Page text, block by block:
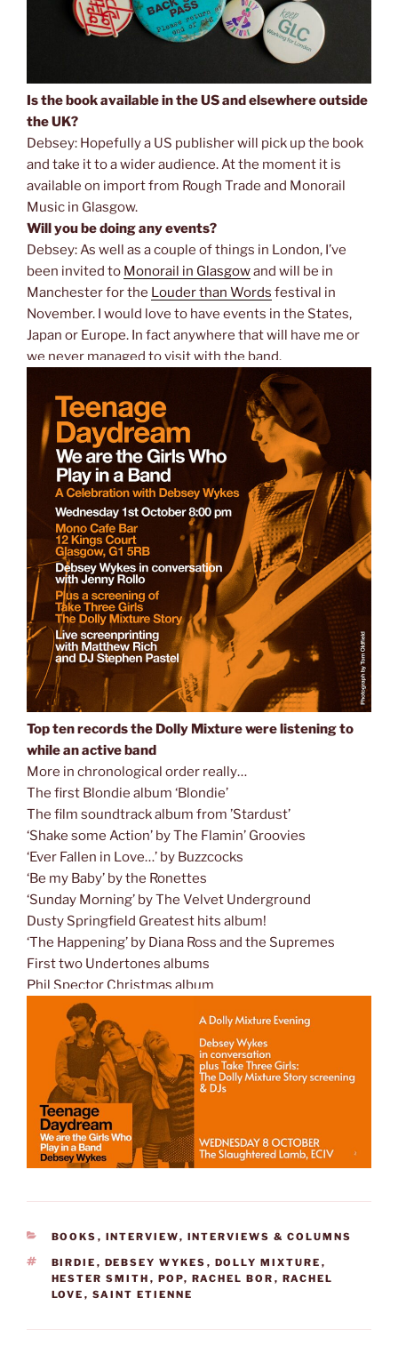
Is the book available in the US and elsewhere outside
the UK?
Debsey: Hopefully a US publisher will pick up the book
and take it to a wider audience. At the moment it is
available on import from Rough Trade and Monorail
Music in Glasgow.
Will you be doing any events?
Debsey: As well as a couple of things in London, I’ve
been invited to Monorail in Glasgowand will be in
Manchester for the Louder than Words festival in
November. I would love to have events in the States,
Japan or Europe. In fact anywhere that will have me or
we never managed to visit with the band.
Top ten records the Dolly Mixture were listening to
while an active band
More in chronological order really…
The first Blondie album ‘Blondie’
The film soundtrack album from ’Stardust’
‘Shake some Action’ by The Flamin’ Groovies
‘Ever Fallen in Love…’ by Buzzcocks
‘Be my Baby’ by the Ronettes
‘Sunday Morning’ by The Velvet Underground
Dusty Springfield Greatest hits album!
‘The Happening’ by Diana Ross and the Supremes
First two Undertones albums
Phil Spector Christmas album
CATEGORIES
BOOKS , INTERVIEW, INTERVIEWS & COLUMNS
TAGS
BIRDIE , DEBSEY WYKES , DOLLY MIXTURE ,
HESTER SMITH , POP, RACHEL BOR , RACHEL
LOVE , SAINT ETIENNE